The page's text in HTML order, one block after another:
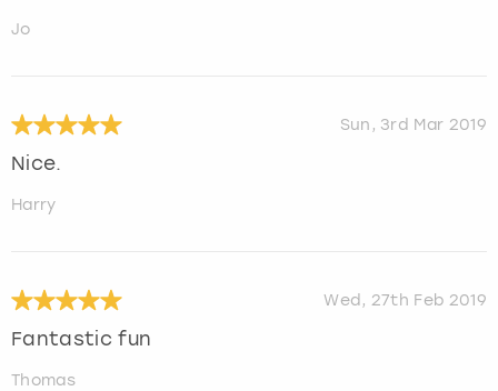
Jo
Sun, 3rd Mar 2019
Nice.
Harry
Wed, 27th Feb 2019
Fantastic fun
Thomas